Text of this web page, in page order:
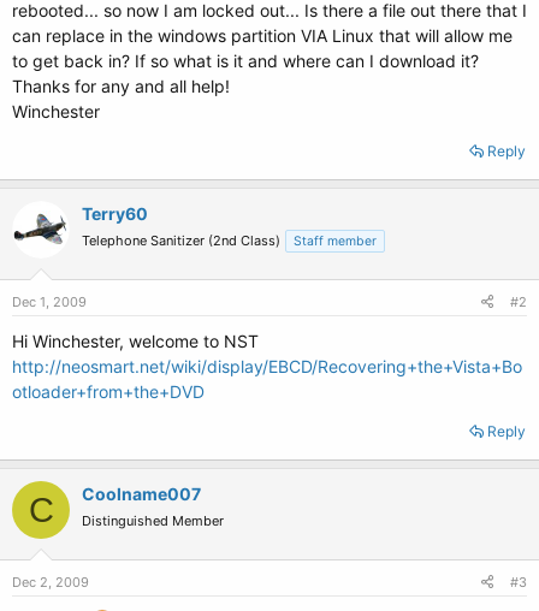
rebooted... so now I am locked out... Is there a file out there that I
can replace in the windows partition VIA Linux that will allow me
to get back in? If so what is it and where can I download it?
Thanks for any and all help!
Winchester
Reply
Terry60
Telephone Sanitizer (2nd Class) Staff member
Dec 1, 2009 #2
Hi Winchester, welcome to NST
http://neosmart.net/wiki/display/EBCD/Recovering+the+Vista+Bo
otloader+from+the+DVD
Reply
C Coolname007
Distinguished Member
Dec 2, 2009 #3